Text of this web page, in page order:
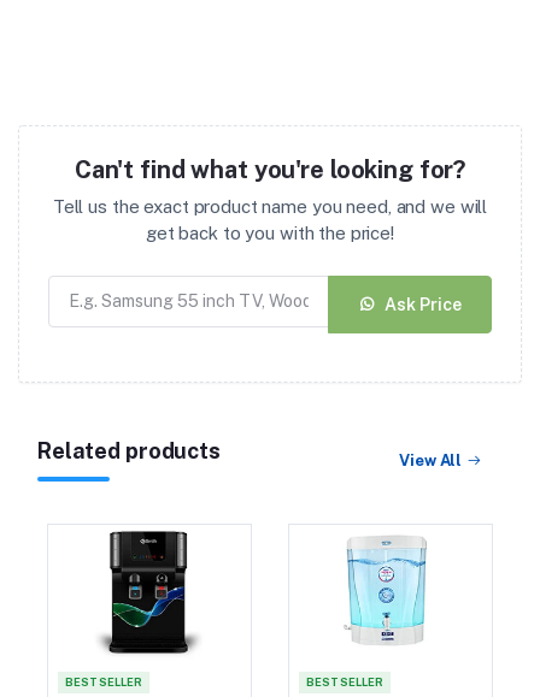
Can't find what you're looking for?
Tell us the exact product name you need, and we will
get back to you with the price!
Ask Price
Related products View All
BEST SELLER BEST SELLER